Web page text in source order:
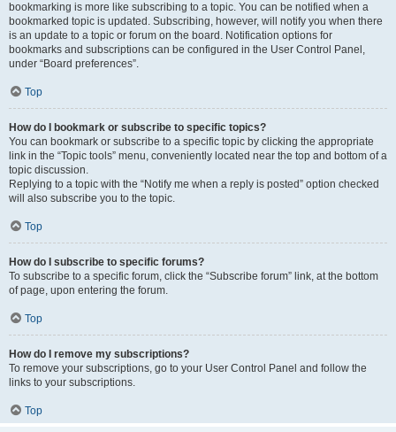
bookmarking is more like subscribing to a topic. You can be notified when a
bookmarked topic is updated. Subscribing, however, will notify you when there
is an update to a topic or forum on the board. Notification options for
bookmarks and subscriptions can be configured in the User Control Panel,
under “Board preferences”.
Top
How do I bookmark or subscribe to specific topics?
You can bookmark or subscribe to a specific topic by clicking the appropriate
link in the “Topic tools” menu, conveniently located near the top and bottom of a
topic discussion.
Replying to a topic with the “Notify me when a reply is posted” option checked
will also subscribe you to the topic.
Top
How do I subscribe to specific forums?
To subscribe to a specific forum, click the “Subscribe forum” link, at the bottom
of page, upon entering the forum.
Top
How do I remove my subscriptions?
To remove your subscriptions, go to your User Control Panel and follow the
links to your subscriptions.
Top